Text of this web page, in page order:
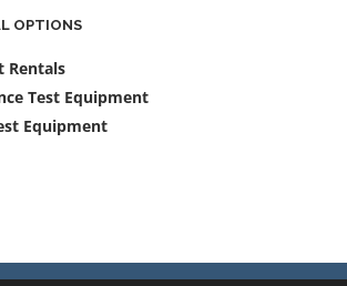
OPTIONS
Rentals
Test Equipment
Equipment